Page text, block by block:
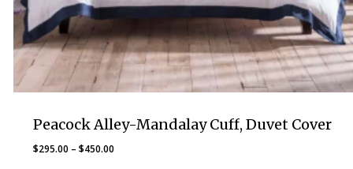
Peacock Alley-Mandalay Cuff, Duvet Cover
$295.00 – $450.00Price